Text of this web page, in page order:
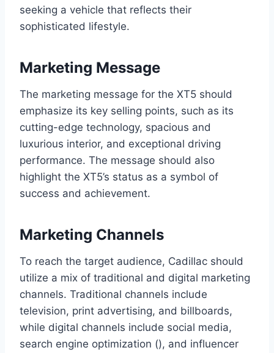
seeking a vehicle that reflects their
sophisticated lifestyle.
Marketing Message
The marketing message for the XT5 should
emphasize its key selling points, such as its
cutting-edge technology, spacious and
luxurious interior, and exceptional driving
performance. The message should also
highlight the XT5’s status as a symbol of
success and achievement.
Marketing Channels
To reach the target audience, Cadillac should
utilize a mix of traditional and digital marketing
channels. Traditional channels include
television, print advertising, and billboards,
while digital channels include social media,
search engine optimization (), and influencer